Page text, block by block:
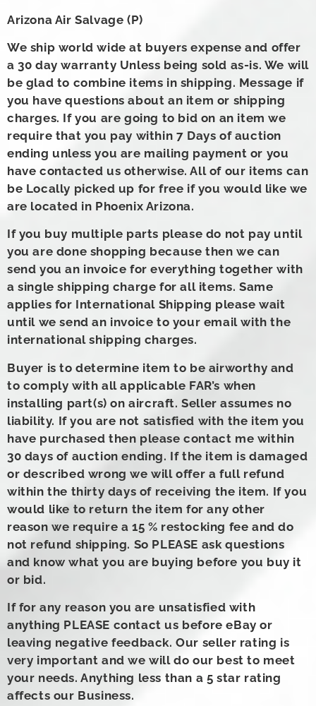
Arizona Air Salvage (P)
We ship world wide at buyers expense and offer
a 30 day warranty Unless being sold as-is. We will
be glad to combine items in shipping. Message if
you have questions about an item or shipping
charges. If you are going to bid on an item we
require that you pay within 7 Days of auction
ending unless you are mailing payment or you
have contacted us otherwise. All of our items can
be Locally picked up for free if you would like we
are located in Phoenix Arizona.
If you buy multiple parts please do not pay until
you are done shopping because then we can
send you an invoice for everything together with
a single shipping charge for all items. Same
applies for International Shipping please wait
until we send an invoice to your email with the
international shipping charges.
Buyer is to determine item to be airworthy and
to comply with all applicable FAR’s when
installing part(s) on aircraft. Seller assumes no
liability. If you are not satisfied with the item you
have purchased then please contact me within
30 days of auction ending. If the item is damaged
or described wrong we will offer a full refund
within the thirty days of receiving the item. If you
would like to return the item for any other
reason we require a 15 % restocking fee and do
not refund shipping. So PLEASE ask questions
and know what you are buying before you buy it
or bid.
If for any reason you are unsatisfied with
anything PLEASE contact us before eBay or
leaving negative feedback. Our seller rating is
very important and we will do our best to meet
your needs. Anything less than a 5 star rating
affects our Business.